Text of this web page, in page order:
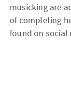
musicking are
of completing
found on social